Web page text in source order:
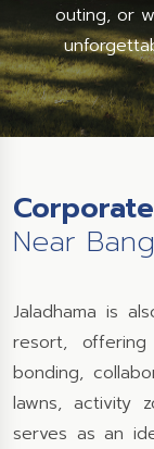
outing, or
Near
Jaladhama is
resort,
bonding,
lawns, activity
serves as an